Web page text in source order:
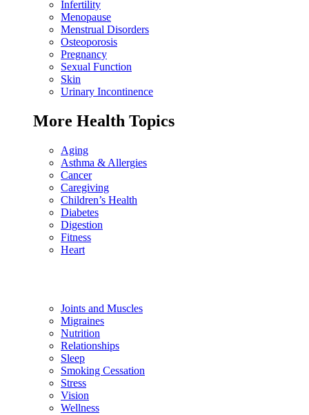
Infertility
Menopause
Menstrual Disorders
Osteoporosis
Pregnancy
Sexual Function
Skin
Urinary Incontinence
More Health Topics
Aging
Asthma & Allergies
Cancer
Caregiving
Children’s Health
Diabetes
Digestion
Fitness
Heart
Joints and Muscles
Migraines
Nutrition
Relationships
Sleep
Smoking Cessation
Stress
Vision
Wellness